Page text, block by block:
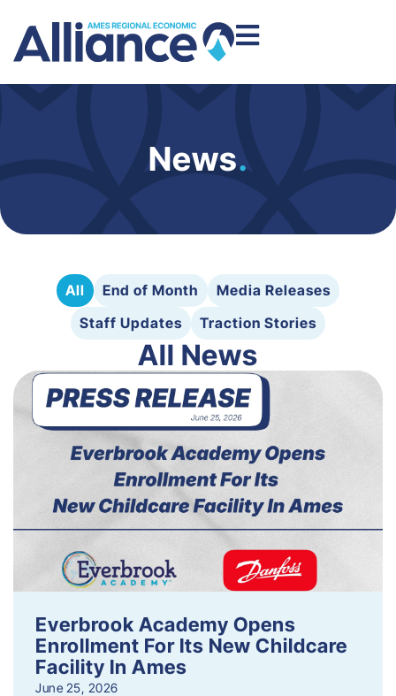
News.
All End of Month
Media Releases
Staff Updates
Traction Stories
All News
Everbrook Academy Opens
Enrollment For Its New Childcare
Facility In Ames
June 25, 2026